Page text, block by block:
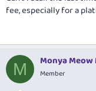
fee, especially for a
M Monya Meow
Member